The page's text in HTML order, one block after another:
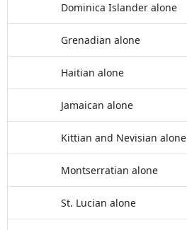
Dominica Islander alone
Grenadian alone
Haitian alone
Jamaican alone
Kittian and Nevisian alone
Montserratian alone
St. Lucian alone